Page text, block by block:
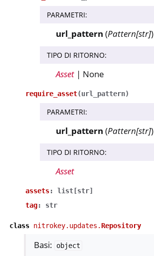
PARAMETRI:
url_pattern (Pattern[str])
TIPO DI RITORNO:
Asset | None
require_asset(url_pattern)
PARAMETRI:
url_pattern (Pattern[str])
TIPO DI RITORNO:
Asset
assets: list [str]
tag: str
class nitrokey.updates.Repository
Basi: object